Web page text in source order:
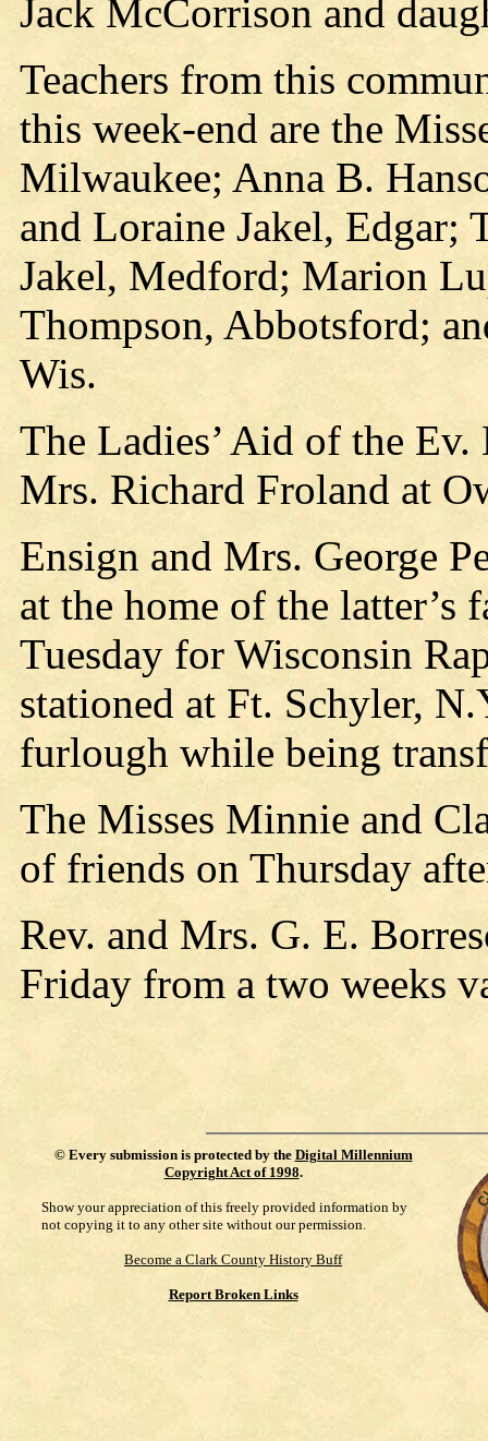
Jack McCorrison and
Teachers from this
this week-end are the
Milwaukee; Anna B.
and Loraine Jakel, Edgar;
Jakel, Medford; Marion
Thompson, Abbotsford;
Wis.
The Ladies’ Aid of the
Mrs. Richard Froland at
Ensign and Mrs. George
at the home of the latter’s
Tuesday for Wisconsin
stationed at Ft. Schyler,
furlough while being
The Misses Minnie and
of friends on Thursday
Rev. and Mrs. G. E.
Friday from a two weeks
© Every submission is protected by the Digital Millennium
Copyright Act of 1998.
Show your appreciation of this freely provided information by
not copying it to any other site without our permission.
Become a Clark County History Buff
Report Broken Links